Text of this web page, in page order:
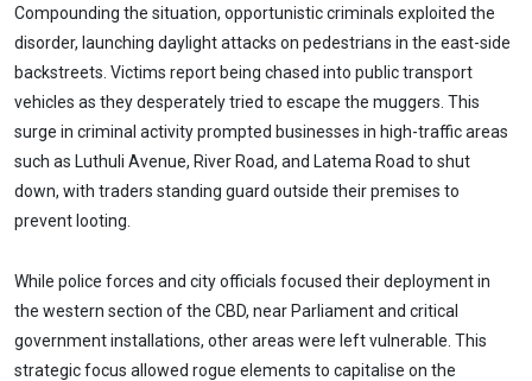
Compounding the situation, opportunistic criminals exploited the
disorder, launching daylight attacks on pedestrians in the east-side
backstreets. Victims report being chased into public transport
vehicles as they desperately tried to escape the muggers. This
surge in criminal activity prompted businesses in high-traffic areas
such as Luthuli Avenue, River Road, and Latema Road to shut
down, with traders standing guard outside their premises to
prevent looting.
While police forces and city officials focused their deployment in
the western section of the CBD, near Parliament and critical
government installations, other areas were left vulnerable. This
strategic focus allowed rogue elements to capitalise on the